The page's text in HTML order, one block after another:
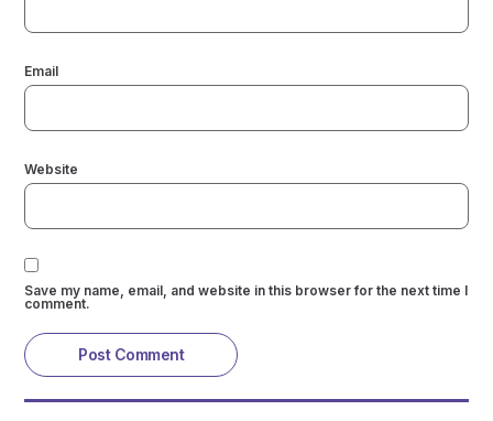
Email
Website
Save my name, email, and website in this browser for the next time I
comment.